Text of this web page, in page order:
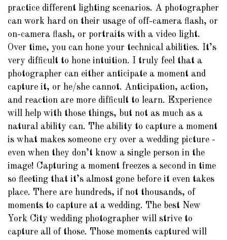
practice different lighting scenarios. A photographer
can work hard on their usage of off-camera flash, or
on-camera flash, or portraits with a video light.
Over time, you can hone your technical abilities. It’s
very difficult to hone intuition. I truly feel that a
photographer can either anticipate a moment and
capture it, or he/she cannot. Anticipation, action,
and reaction are more difficult to learn. Experience
will help with those things, but not as much as a
natural ability can. The ability to capture a moment
is what makes someone cry over a wedding picture -
even when they don’t know a single person in the
image! Capturing a moment freezes a second in time
so fleeting that it’s almost gone before it even takes
place. There are hundreds, if not thousands, of
moments to capture at a wedding. The best New
York City wedding photographer will strive to
capture all of those. Those moments captured will